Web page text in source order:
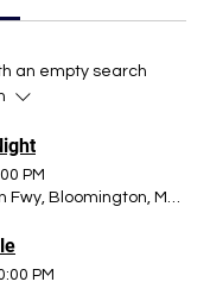
an empty search
PM
Bloomington, MN
PM